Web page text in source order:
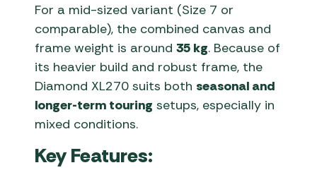
For a mid-sized variant (Size 7 or
comparable), the combined canvas and
frame weight is around35 kg. Because of
its heavier build and robust frame, the
Diamond XL270 suits both seasonal and
longer-term touring setups, especially in
mixed conditions.
Key Features: